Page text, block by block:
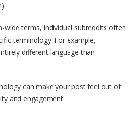
wide terms, individual subreddits often
terminology. For example,
different language than
can make your post feel out of
and engagement.